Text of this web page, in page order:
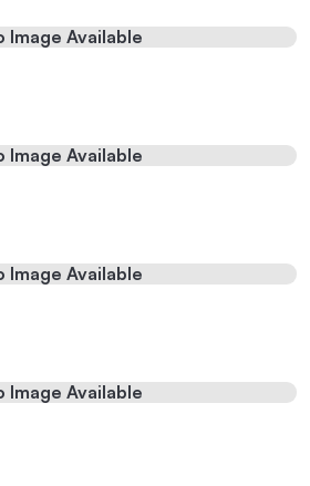
Image Available
Image Available
Image Available
Image Available